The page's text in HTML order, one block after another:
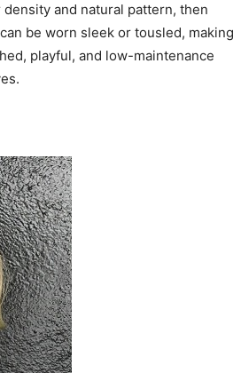
and natural pattern, then
be worn sleek or tousled, making
playful, and low-maintenance